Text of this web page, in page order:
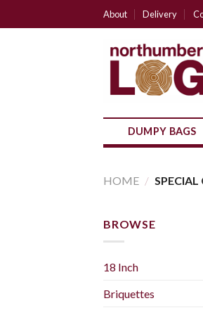
to
About Delivery
DUMPY BAGS
HOME / SPECIAL
BROWSE
18 Inch
Briquettes